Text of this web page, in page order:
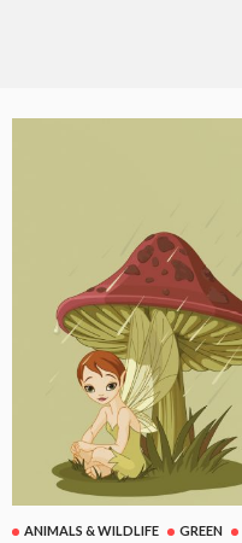
ANIMALS & WILDLIFE GREEN